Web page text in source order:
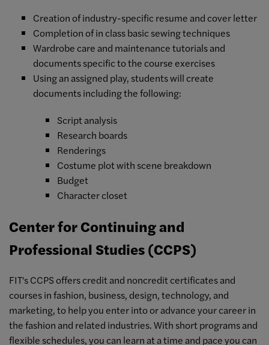
Creation of industry-specific resume and cover letter
Completion of in class basic sewing techniques
Wardrobe care and maintenance tutorials and
documents specific to the course exercises
Using an assigned play, students will create
documents including the following:
Script analysis
Research boards
Renderings
Costume plot with scene breakdown
Budget
Character closet
Center for Continuing and
Professional Studies (CCPS)
FIT's CCPS offers credit and noncredit certificates and
courses in fashion, business, design, technology, and
marketing, to help you enter into or advance your career in
the fashion and related industries. With short programs and
flexible schedules, you can learn at a time and pace you can